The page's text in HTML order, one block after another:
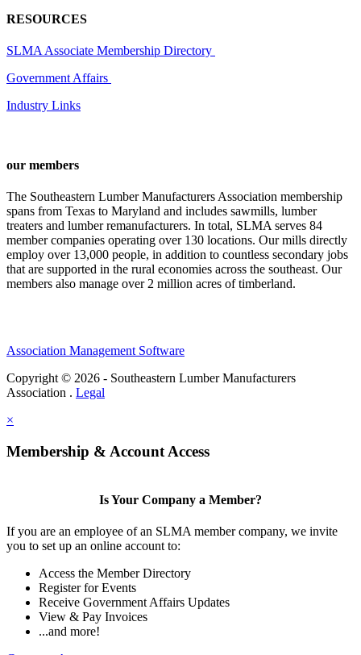
RESOURCES
SLMA Associate Membership Directory
Government Affairs
Industry Links
our members
The Southeastern Lumber Manufacturers Association membership
spans from Texas to Maryland and includes sawmills, lumber
treaters and lumber remanufacturers. In total, SLMA serves 84
member companies operating over 130 locations. Our mills directly
employ over 13,000 people, in addition to countless secondary jobs
that are supported in the rural economies across the southeast. Our
members also manage over 2 million acres of timberland.
Association Management Software
Copyright © 2026 - Southeastern Lumber Manufacturers
Association . Legal
×
Membership & Account Access
Is Your Company a Member?
If you are an employee of an SLMA member company, we invite
you to set up an online account to:
Access the Member Directory
Register for Events
Receive Government Affairs Updates
View & Pay Invoices
...and more!